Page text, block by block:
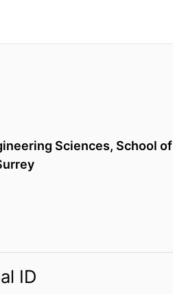
Sciences, School of
ID